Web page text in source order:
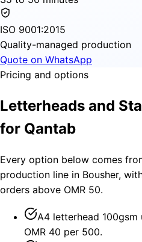
ISO 9001:2015
Quality-managed production
Quote on WhatsApp
Pricing and options
Letterheads and
for Qantab
Every option below comes
production line in Bousher,
orders above OMR 50.
A4 letterhead 100gsm
OMR 40 per 500.